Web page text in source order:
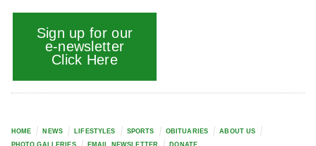
Sign up for our
e-newsletter
Click Here
HOME NEWS LIFESTYLES SPORTS OBITUARIES
ABOUT US
PHOTO GALLERIES
EMAIL NEWSLETTER DONATE